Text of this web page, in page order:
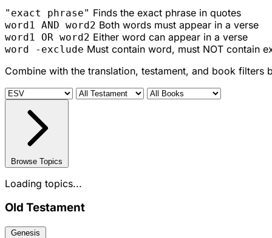
"exact phrase" Finds the exact phrase in quotes
word1 AND word2 Both words must appear in a verse
word1 OR word2 Either word can appear in a verse
word -exclude Must contain word, must NOT contain
Combine with the translation, testament, and book filters
Browse Topics
Loading topics...
Old Testament
Genesis